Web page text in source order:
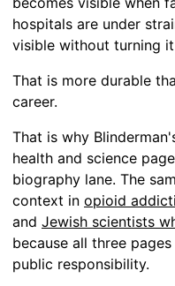
hospitals are under
visible without turning
That is more durable
career.
That is why
health and science
biography lane. The
context in opioid
and Jewish scientists
because all three
public responsibility.